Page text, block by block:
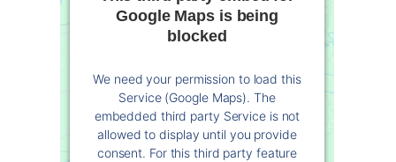
Google Maps is being
blocked
We need your permission to load this
Service (Google Maps). The
embedded third party Service is not
allowed to display until you provide
consent. For this third party feature